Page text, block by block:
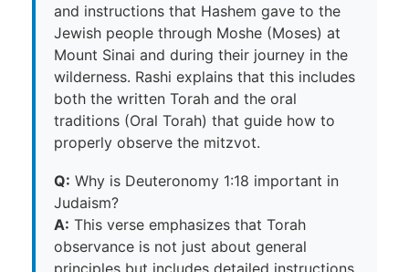
and instructions that Hashem gave to the
Jewish people through Moshe (Moses) at
Mount Sinai and during their journey in the
wilderness. Rashi explains that this includes
both the written Torah and the oral
traditions (Oral Torah) that guide how to
properly observe the mitzvot.
Q: Why is Deuteronomy 1:18 important in
Judaism?
A: This verse emphasizes that Torah
observance is not just about general
principles but includes detailed instructions